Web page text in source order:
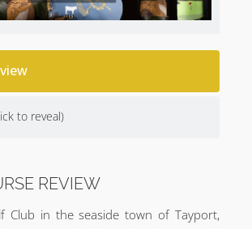
to reveal)
REVIEW
Club in the seaside town of Tayport,